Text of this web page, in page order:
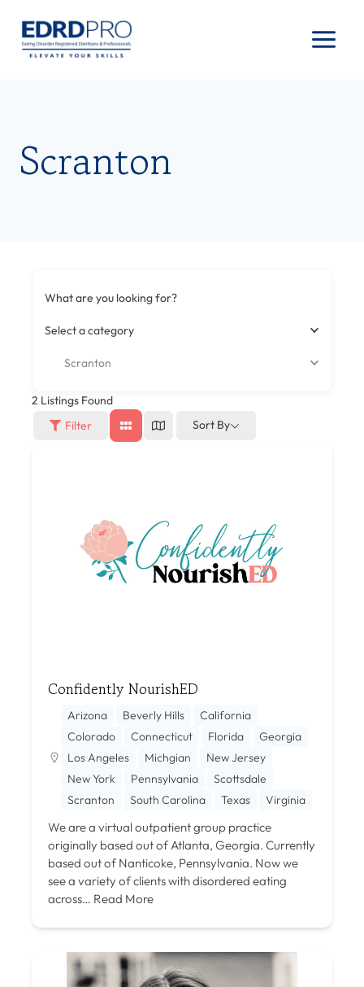
content
Scranton
What are you looking for?
Select a category
Scranton
2 Listings Found
Filter
Sort By
Confidently NourishED
Arizona Beverly Hills
California
Colorado
Connecticut Florida
Georgia
Los Angeles
Michgian
New Jersey
New York
Pennsylvania
Scottsdale
Scranton
South Carolina Texas Virginia
We are a virtual outpatient group practice
originally based out of Atlanta, Georgia. Currently
based out of Nanticoke, Pennsylvania. Now we
see a variety of clients with disordered eating
across… Read More